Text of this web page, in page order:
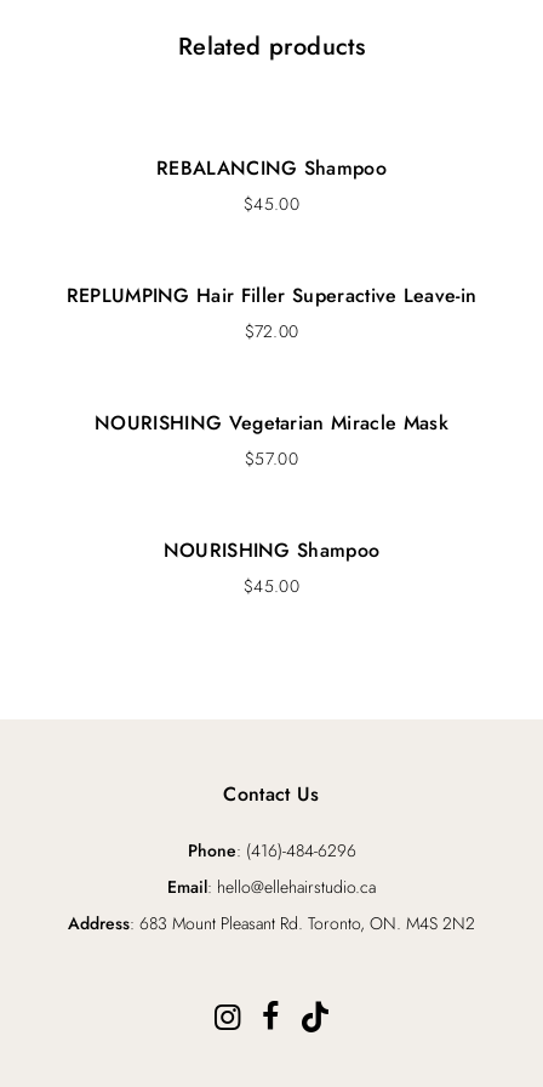
Related products
REBALANCING Shampoo
$45.00
REPLUMPING Hair Filler Superactive Leave-in
$72.00
NOURISHING Vegetarian Miracle Mask
$57.00
NOURISHING Shampoo
$45.00
Contact Us
Phone: (416)-484-6296
Email: hello@ellehairstudio.ca
Address: 683 Mount Pleasant Rd. Toronto, ON. M4S 2N2